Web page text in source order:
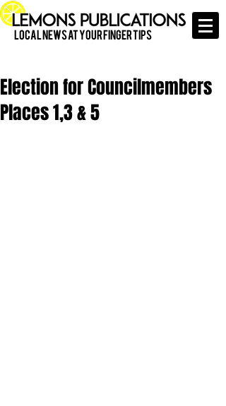
Local News at Your Finger Tips
Election for Councilmembers
Places 1,3 & 5